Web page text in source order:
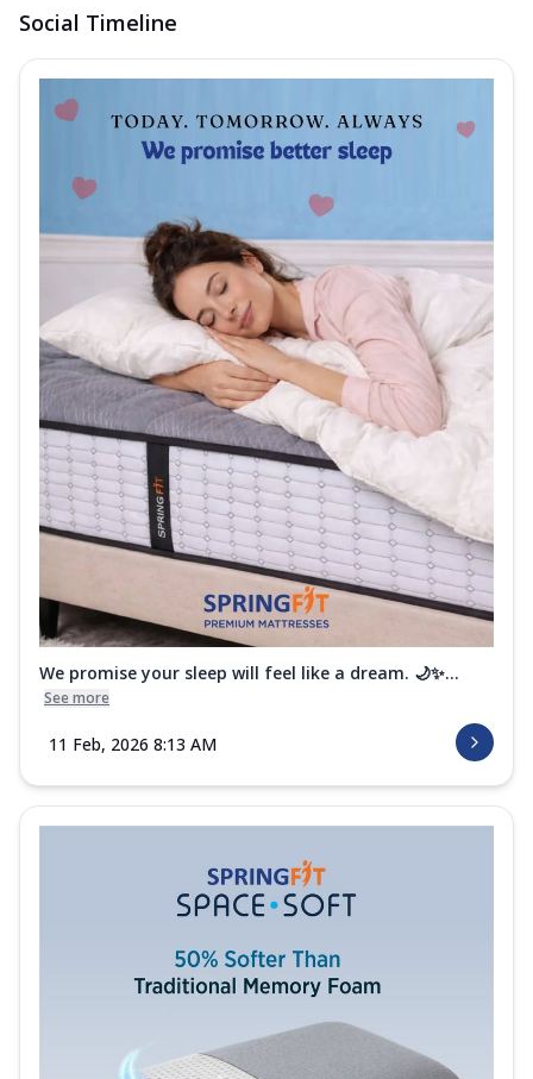
Social Timeline
We promise your sleep will feel like a dream. 🌙✨...
See more
11 Feb, 2026 8:13 AM